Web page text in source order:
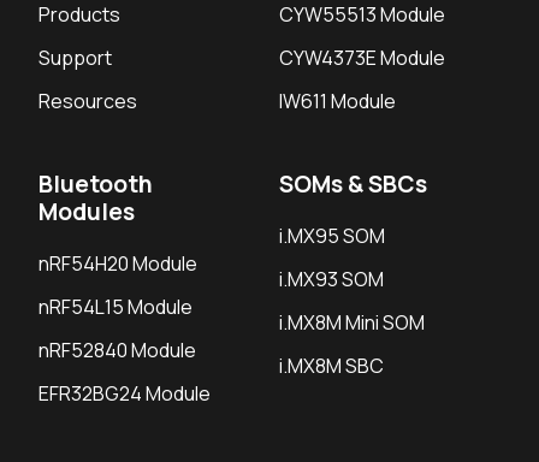
Products
Support
Resources
CYW55513 Module
CYW4373E Module
IW611 Module
Bluetooth
Modules
nRF54H20 Module
nRF54L15 Module
nRF52840 Module
EFR32BG24 Module
SOMs & SBCs
i.MX95 SOM
i.MX93 SOM
i.MX8M Mini SOM
i.MX8M SBC